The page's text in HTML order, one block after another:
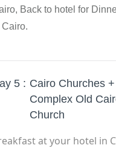
Back to hotel for
Cairo.
5 : Cairo Churches
Complex Old
Church
at your hotel in